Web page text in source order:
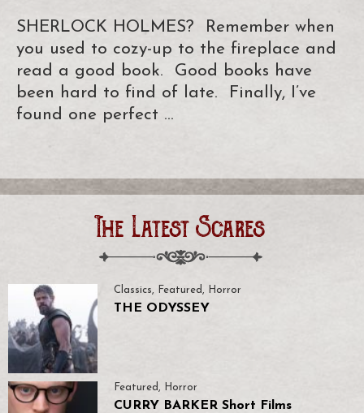
SHERLOCK HOLMES? Remember when
you used to cozy-up to the fireplace and
read a good book. Good books have
been hard to find of late. Finally, I’ve
found one perfect …
The Latest Scares
Classics, Featured , Horror
THE ODYSSEY
Featured , Horror
CURRY BARKER Short Films